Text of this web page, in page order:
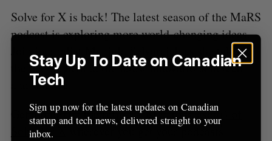
Solve for X is back! The latest season of the MaRS
podcast is exploring more world-changing ideas.
Join journalist Manjula Selvarajah as she talks to
the people behind the latest innovations in tech
and science.
Get a jump on the future. Listen toSeason 4 of
Solve for X
wherever you get your podcasts.
Stay Up To Date on Canadian
Tech
Sign up now for the latest updates on Canadian
startup and tech news, delivered straight to your
inbox.